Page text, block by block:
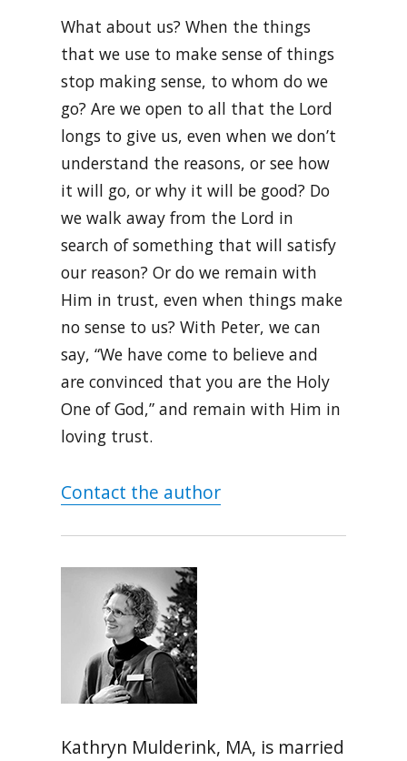
What about us? When the things
that we use to make sense of things
stop making sense, to whom do we
go? Are we open to all that the Lord
longs to give us, even when we don’t
understand the reasons, or see how
it will go, or why it will be good? Do
we walk away from the Lord in
search of something that will satisfy
our reason? Or do we remain with
Him in trust, even when things make
no sense to us? With Peter, we can
say, “We have come to believe and
are convinced that you are the Holy
One of God,” and remain with Him in
loving trust.
Contact the author
Kathryn Mulderink, MA, is married